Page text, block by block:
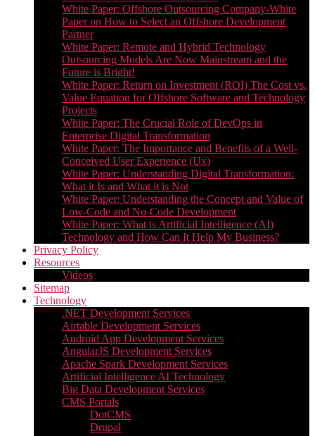
White Paper: Offshore Outsourcing Company-White
Paper on How to Select an Offshore Development
Partner
White Paper: Remote and Hybrid Technology
Outsourcing Models Are Now Mainstream and the
Future is Bright!
White Paper: Return on Investment (ROI) The Cost vs.
Value Equation for Offshore Software and Technology
Projects
White Paper: The Crucial Role of DevOps in
Enterprise Digital Transformation
White Paper: The Importance and Benefits of a Well-
Conceived User Experience (Ux)
White Paper: Understanding Digital Transformation:
What it Is and What it is Not
White Paper: Understanding the Concept and Value of
Low-Code and No-Code Development
White Paper: What is Artificial Intelligence (AI)
Technology and How Can It Help My Business?
Privacy Policy
Resources
Videos
Sitemap
Technology
.NET Development Services
Airtable Development Services​
Android App Development Services​
AngularJS Development Services
Apache Spark Development Services
Artificial Intelligence AI Technology
Big Data Development Services
CMS Portals
DotCMS
Drupal